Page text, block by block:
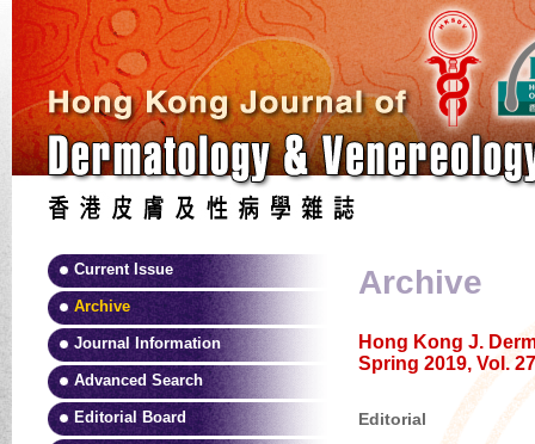
Current Issue
Archive
Journal Information
Advanced Search
Editorial Board
Archive
Hong Kong J.
Spring 2019, Vol.
Editorial